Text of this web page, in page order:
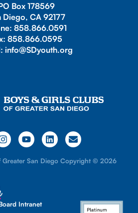
Box 178569
Diego, CA 92177
858.866.0591
858.866.0595
info@SDyouth.org
Greater San Diego Copyright © 2026
Intranet